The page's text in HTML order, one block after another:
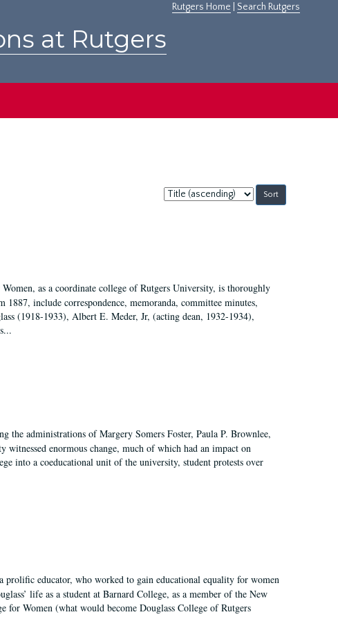
Rutgers Home Search Rutgers
at Rutgers
Sort
by:
as a coordinate college of Rutgers University, is thoroughly
include correspondence, memoranda, committee minutes,
(1918-1933), Albert E. Meder, Jr, (acting dean, 1932-1934),
the administrations of Margery Somers Foster, Paula P. Brownlee,
enormous change, much of which had an impact on
into a coeducational unit of the university, student protests over
educator, who worked to gain educational equality for women
life as a student at Barnard College, as a member of the New
for Women (what would become Douglass College of Rutgers